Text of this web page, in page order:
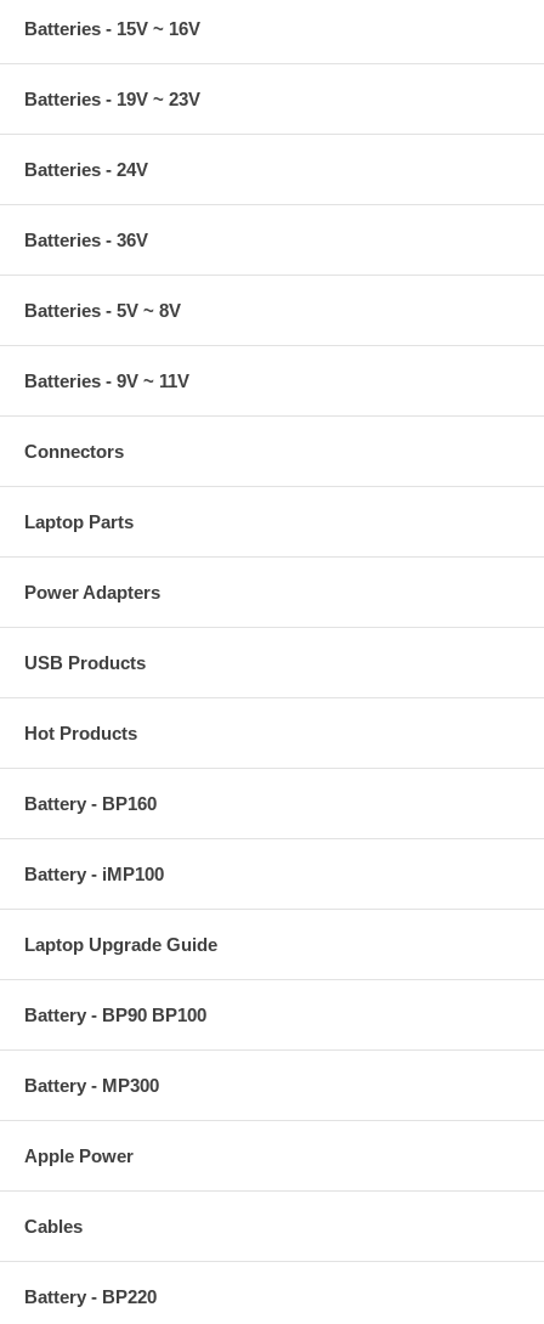
Batteries - 15V ~ 16V
Batteries - 19V ~ 23V
Batteries - 24V
Batteries - 36V
Batteries - 5V ~ 8V
Batteries - 9V ~ 11V
Connectors
Laptop Parts
Power Adapters
USB Products
Hot Products
Battery - BP160
Battery - iMP100
Laptop Upgrade Guide
Battery - BP90 BP100
Battery - MP300
Apple Power
Cables
Battery - BP220